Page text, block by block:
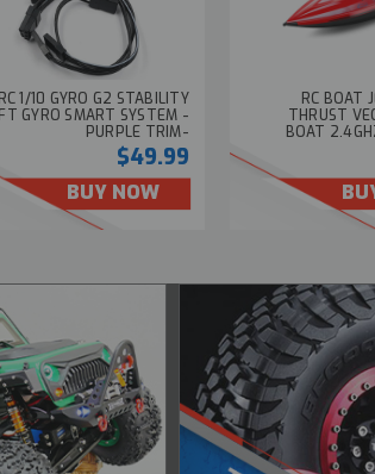
RC 1/10 GYRO G2 STABILITY
GYRO SMART SYSTEM -
PURPLE TRIM-
$49.99
BUY NOW
RC BOAT
THRUST
BOAT